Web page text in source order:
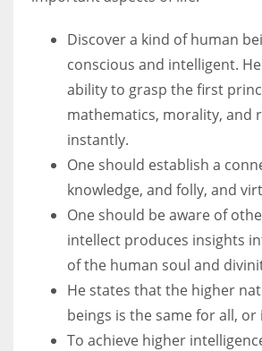
Discover a kind of human
conscious and intelligent.
ability to grasp the first
mathematics, morality, and
instantly.
One should establish a
knowledge, and folly, and
One should be aware of
intellect produces insights
of the human soul and
He states that the higher
beings is the same for all, or
To achieve higher